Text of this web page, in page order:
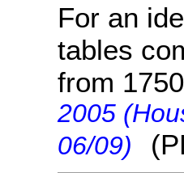
For an
tables
from
2005
06/09)